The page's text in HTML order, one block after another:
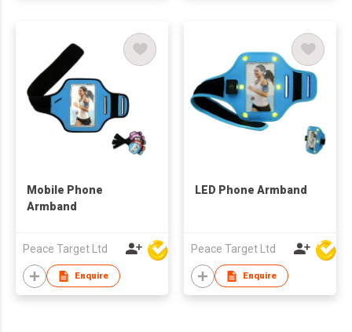
Mobile Phone
Armband
Peace Target Ltd
Enquire
LED Phone Armband
Peace Target Ltd
Enquire